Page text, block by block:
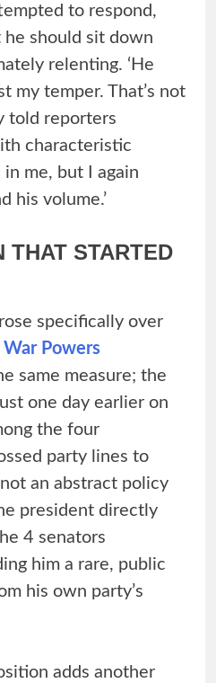
to respond,
should sit down
relenting. ‘He
my temper. That’s not
told reporters
characteristic
in me, but I again
his volume.’
THAT STARTED
specifically over
War Powers
same measure; the
one day earlier on
the four
party lines to
an abstract policy
president directly
4 senators
him a rare, public
his own party’s
adds another